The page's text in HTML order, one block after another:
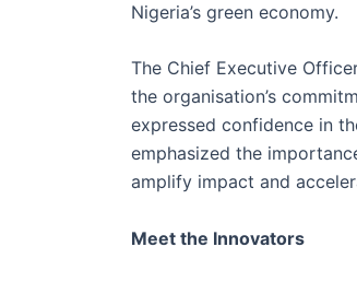
Nigeria’s green economy.
The Chief Executive
the organisation’s
expressed confidence in
emphasized the
amplify impact and
Meet the Innovators